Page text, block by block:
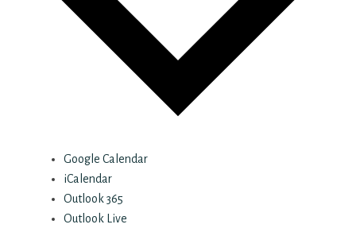
Google Calendar
iCalendar
Outlook 365
Outlook Live